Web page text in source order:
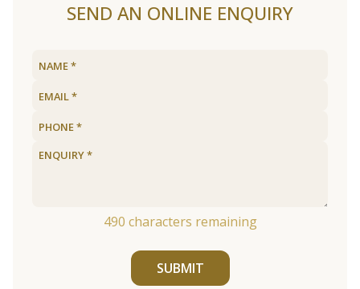
SEND AN ONLINE ENQUIRY
490 characters remaining
SUBMIT